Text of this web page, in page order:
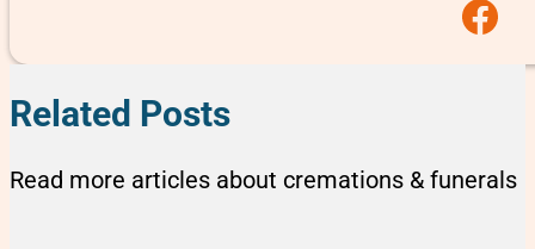
Follow us on
Related Posts
Read more articles about cremations & funerals